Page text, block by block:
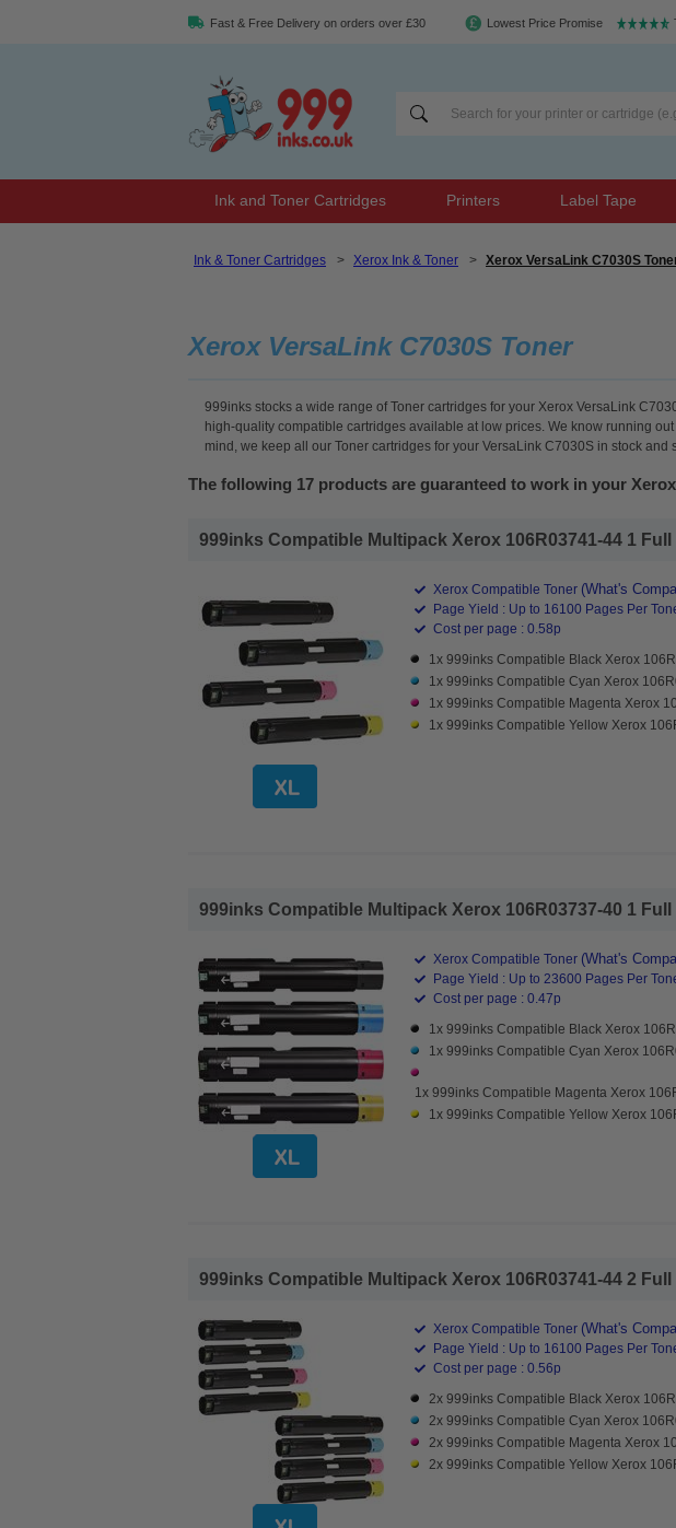
Fast & Free Delivery on orders over £30 Lowest Price Promise
Ink and Toner Cartridges Printers Label Tape
Ink & Toner Cartridges > Xerox Ink & Toner > Xerox VersaLink C7030S
Xerox VersaLink C7030S Toner
999inks stocks a wide range of Toner cartridges for your Xerox VersaLink
high-quality compatible cartridges available at low prices. We know running
mind, we keep all our Toner cartridges for your VersaLink C7030S in stock and
The following 17 products are guaranteed to work in your
999inks Compatible Multipack Xerox 106R03741-44 1
Xerox Compatible Toner (What's
Page Yield : Up to 16100 Pages Per
Cost per page : 0.58p
1x 999inks Compatible Black Xerox
1x 999inks Compatible Cyan Xerox
1x 999inks Compatible Magenta Xerox
1x 999inks Compatible Yellow Xerox
999inks Compatible Multipack Xerox 106R03737-40 1
Xerox Compatible Toner (What's
Page Yield : Up to 23600 Pages Per
Cost per page : 0.47p
1x 999inks Compatible Black Xerox
1x 999inks Compatible Cyan Xerox
1x 999inks Compatible Magenta Xerox
1x 999inks Compatible Yellow Xerox
999inks Compatible Multipack Xerox 106R03741-44 2
Xerox Compatible Toner (What's
Page Yield : Up to 16100 Pages Per
Cost per page : 0.56p
2x 999inks Compatible Black Xerox
2x 999inks Compatible Cyan Xerox
2x 999inks Compatible Magenta Xerox
2x 999inks Compatible Yellow Xerox